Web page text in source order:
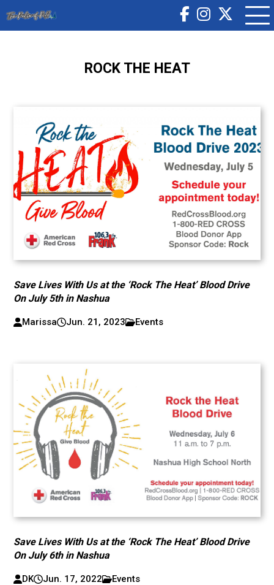
ROCK THE HEAT
Save Lives With Us at the ‘Rock The Heat’ Blood Drive
On July 5th in Nashua
Marissa Jun. 21, 2023 Events
Save Lives With Us at the ‘Rock The Heat’ Blood Drive
On July 6th in Nashua
DK Jun. 17, 2022 Events